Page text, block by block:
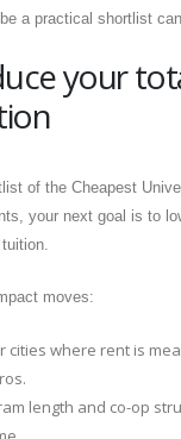
a practical shortlist
your
of the Cheapest
your next goal is to
moves:
cities where rent is
length and co-op